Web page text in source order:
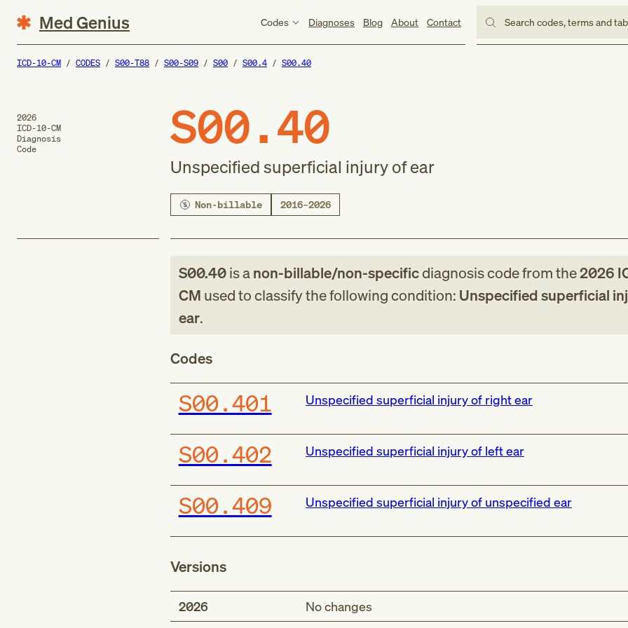
Med Genius Codes Diagnoses Blog About Contact Search codes, terms and
ICD-10-CM CODES S00-T88 S00-S09 S00 S00.4 S00.40
2026
ICD-10-CM
Diagnosis
Code
S00.40
Unspecified superficial injury of ear
Non-billable 2016–2026
S00.40is anon-billable/non-specificdiagnosis codefromthe2026
CM used to classify the following condition: Unspecified superficial
ear.
Codes
S00.401 Unspecified superficial injury of right ear
S00.402 Unspecified superficial injury of left ear
S00.409 Unspecified superficial injury of unspecified ear
Versions
2026
No changes